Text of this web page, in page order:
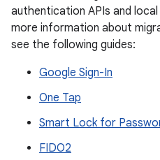
authentication APIs and
more information about
see the following guides:
Google Sign-In
One Tap
Smart Lock for
FIDO2